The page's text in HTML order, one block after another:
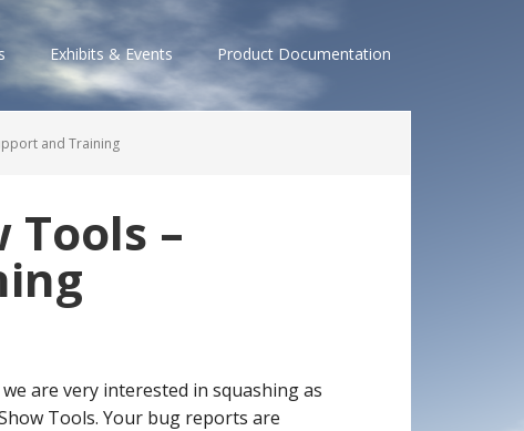
Exhibits & Events Product Documentation
and Training
Tools –
are very interested in squashing as
Tools. Your bug reports are